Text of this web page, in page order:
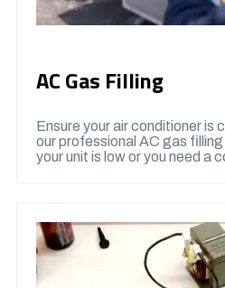
AC Gas Filling
Ensure your air conditioner is
our professional AC gas
your unit is low or you need a